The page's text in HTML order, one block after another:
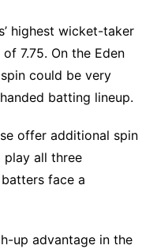
highest wicket-taker
7.75. On the Eden
could be very
batting lineup.
offer additional spin
play all three
batters face a
up advantage in the